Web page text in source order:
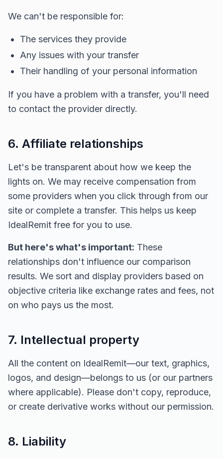
We can't be responsible for:
The services they provide
Any issues with your transfer
Their handling of your personal information
If you have a problem with a transfer, you'll need
to contact the provider directly.
6. Affiliate relationships
Let's be transparent about how we keep the
lights on. We may receive compensation from
some providers when you click through from our
site or complete a transfer. This helps us keep
IdealRemit free for you to use.
But here's what's important: These
relationships don't influence our comparison
results. We sort and display providers based on
objective criteria like exchange rates and fees, not
on who pays us the most.
7. Intellectual property
All the content on IdealRemit—our text, graphics,
logos, and design—belongs to us (or our partners
where applicable). Please don't copy, reproduce,
or create derivative works without our permission.
8. Liability